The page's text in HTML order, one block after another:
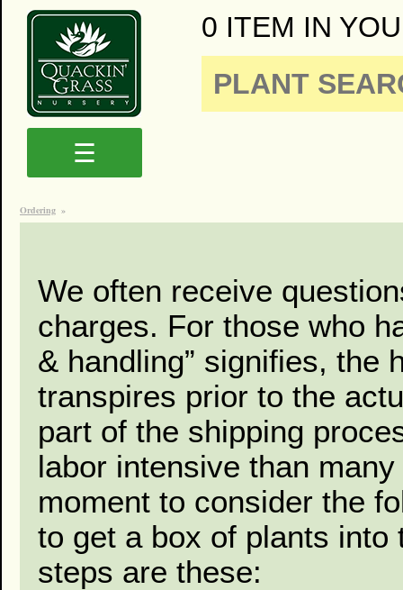
0 ITEM IN
☰
Ordering »
We often receive
charges. For those who
& handling” signifies, the
transpires prior to the
part of the shipping
labor intensive than
moment to consider the
to get a box of plants into
steps are these: